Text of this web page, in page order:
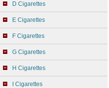
D Cigarettes
E Cigarettes
F Cigarettes
G Cigarettes
H Cigarettes
I Cigarettes